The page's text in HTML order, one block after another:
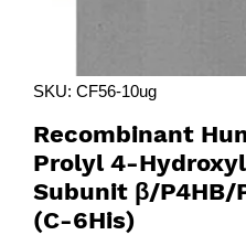
SKU: CF56-10ug
Recombinant
Prolyl 4-
Subunit β/P4HB/
(C-6His)